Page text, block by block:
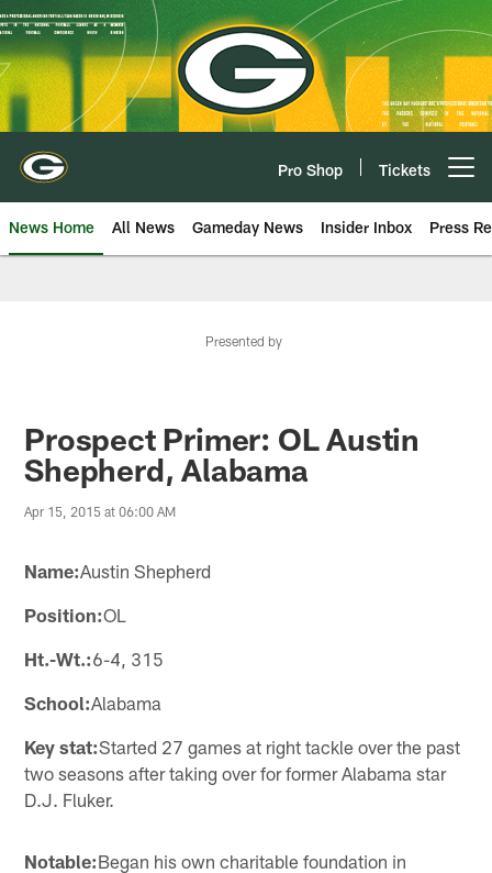
Skip
to
main
content
Pro Shop Tickets
News Home All News Gameday News Insider Inbox Press
Presented by
Prospect Primer: OL Austin
Shepherd, Alabama
Apr 15, 2015 at 06:00 AM
Name:Austin Shepherd
Position:OL
Ht.-Wt.:6-4, 315
School:Alabama
Key stat:Started 27 games at right tackle over the past
two seasons after taking over for former Alabama star
D.J. Fluker.
Notable:Began his own charitable foundation in